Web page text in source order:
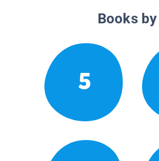
Books
5